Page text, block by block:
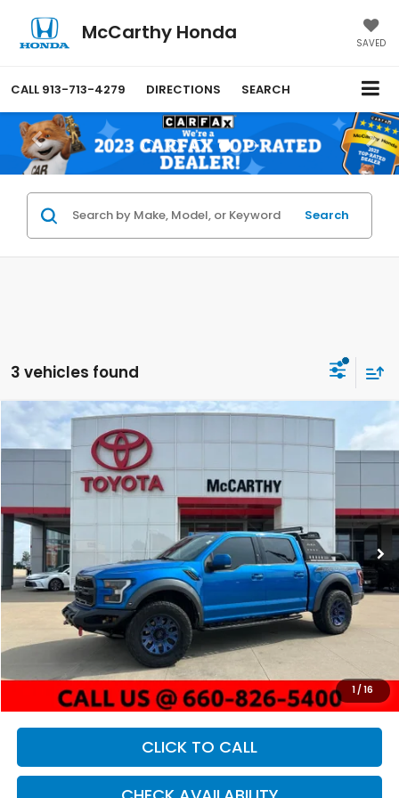
McCarthy Honda SAVED
CALL 913-713-4279 DIRECTIONS SEARCH
Search
3 vehicles found
1 /16
2020Ford F-150Raptor
Price Drop
VIN:
1FTFW1RG7LFC06934Stock: X23020BModel:W1R
62,130 mi Ext. Int.
BUY FINANCE
$46,621
MCCARTHY PRICE
Less
Market Value:
$50,600
McCarthy Savings
Dealer Admin Fee:
+$621
McCarthy Price
$46,621
CLICK TO CALL
Compare Vehicle